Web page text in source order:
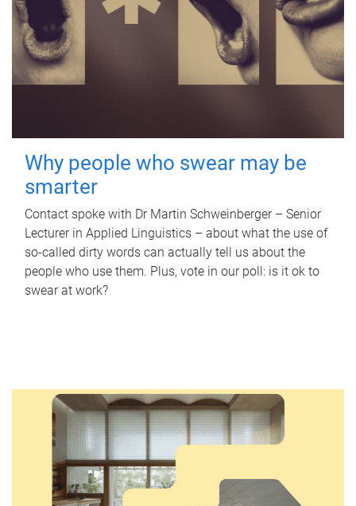
Why people who swear may be
smarter
Contact spoke with Dr Martin Schweinberger – Senior
Lecturer in Applied Linguistics – about what the use of
so-called dirty words can actually tell us about the
people who use them. Plus, vote in our poll: is it ok to
swear at work?